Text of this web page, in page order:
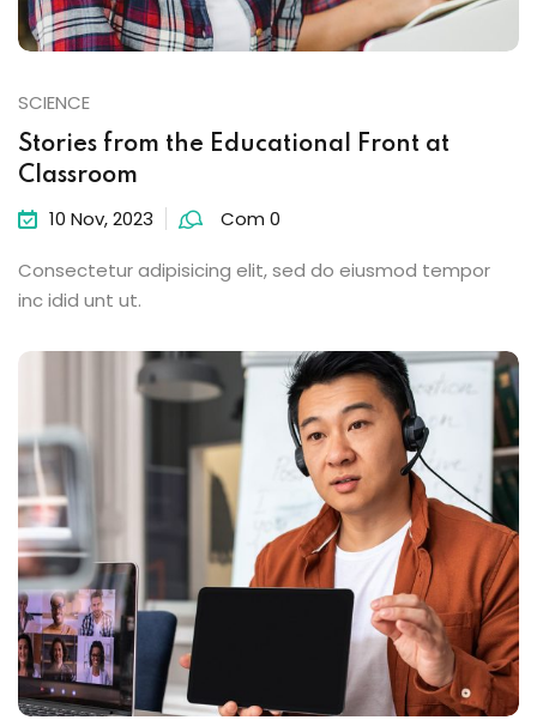
SCIENCE
Stories from the Educational Front at
Classroom
10 Nov, 2023 Com 0
Consectetur adipisicing elit, sed do eiusmod tempor
inc idid unt ut.